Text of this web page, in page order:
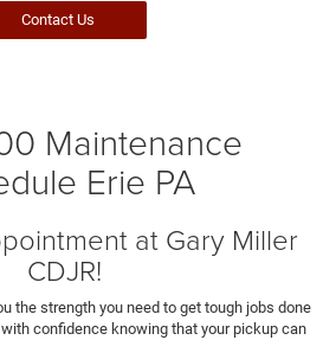
Contact Us
Maintenance
Erie PA
at Gary Miller
CDJR!
the strength you need to get tough jobs done
confidence knowing that your pickup can